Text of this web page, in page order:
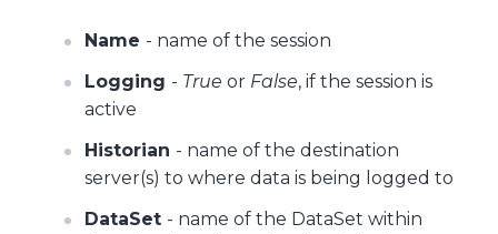
Name - name of the session
Logging - True or False, if the session is
active
Historian - name of the destination
server(s) to where data is being logged to
DataSet - name of the DataSet within